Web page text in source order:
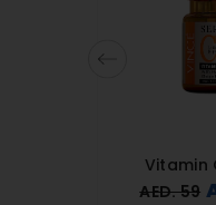
Vitamin
AED. 59